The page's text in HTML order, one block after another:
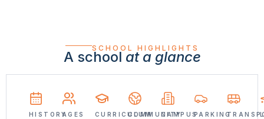
SCHOOL HIGHLIGHTS
A school at a glance
HISTORYAGES CURRICULUMCOMMUNITY
CAMPUSPARKING